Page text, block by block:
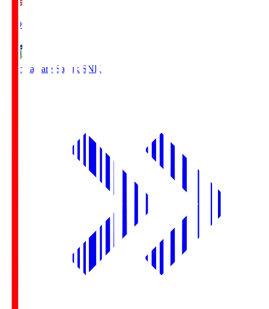
18:00
Kamatamare Sanuki SNK